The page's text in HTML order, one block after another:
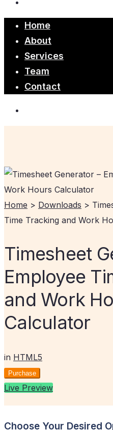
Home
About
Services
Team
Contact
Home > Downloads >
Time Tracking and Work
Timesheet
Employee
and Work
Calculator
in HTML5
Purchase
Live Preview
Choose Your Desired